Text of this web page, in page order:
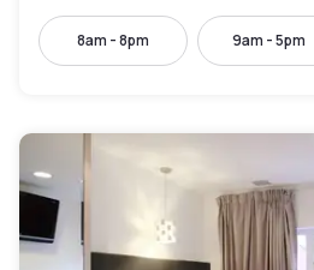
8am - 8pm 9am - 5pm